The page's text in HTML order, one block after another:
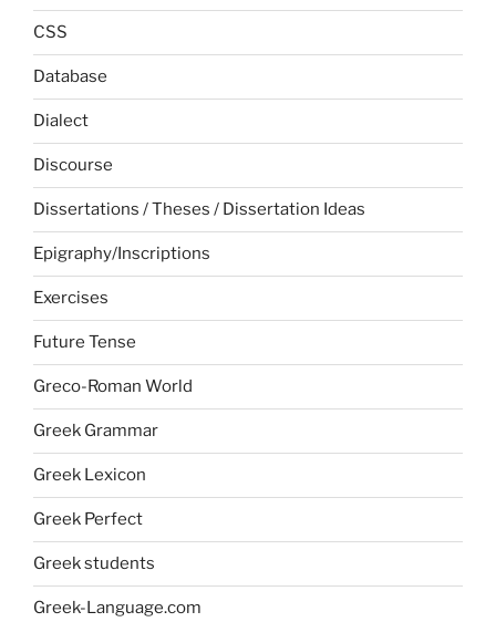
CSS
Database
Dialect
Discourse
Dissertations / Theses / Dissertation Ideas
Epigraphy/Inscriptions
Exercises
Future Tense
Greco-Roman World
Greek Grammar
Greek Lexicon
Greek Perfect
Greek students
Greek-Language.com